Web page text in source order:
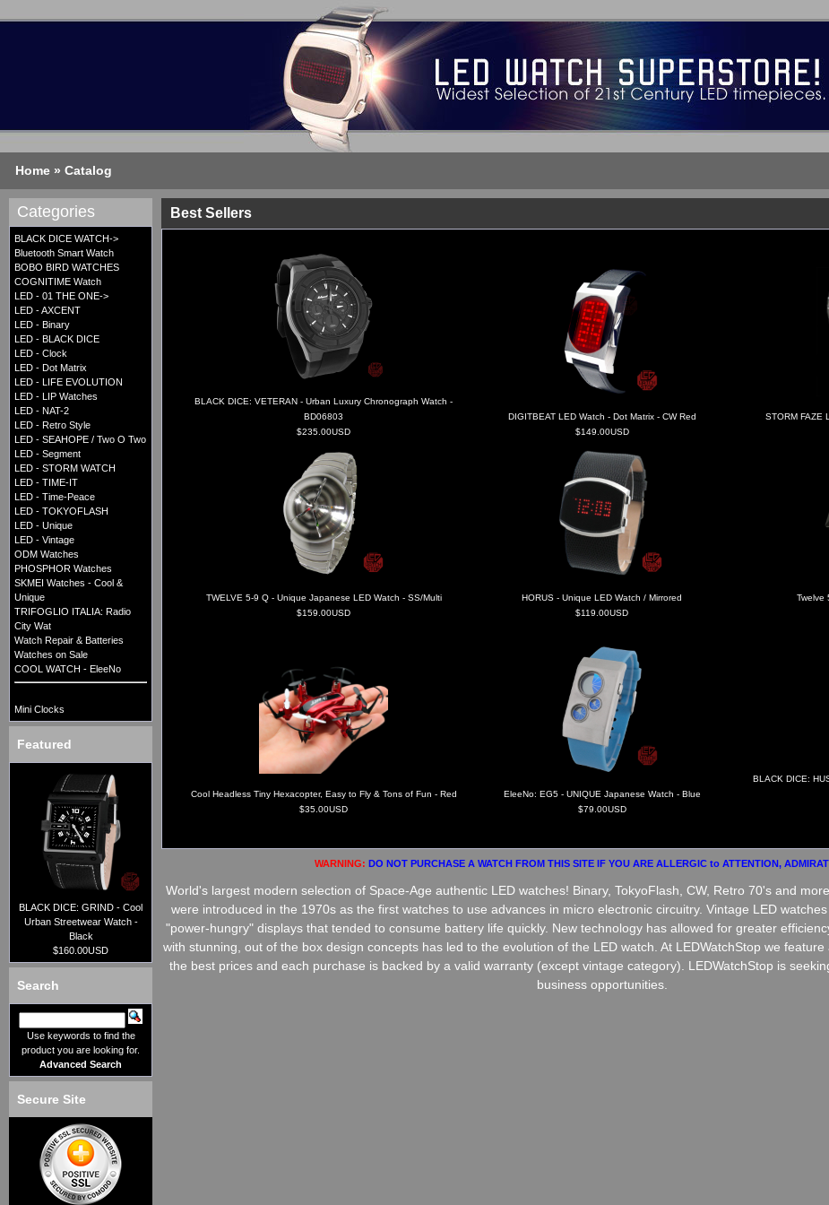
Home » Catalog
Categories
BLACK DICE WATCH->
Bluetooth Smart Watch
BOBO BIRD WATCHES
COGNITIME Watch
LED - 01 THE ONE->
LED - AXCENT
LED - Binary
LED - BLACK DICE
LED - Clock
LED - Dot Matrix
LED - LIFE EVOLUTION
LED - LIP Watches
LED - NAT-2
LED - Retro Style
LED - SEAHOPE / Two O Two
LED - Segment
LED - STORM WATCH
LED - TIME-IT
LED - Time-Peace
LED - TOKYOFLASH
LED - Unique
LED - Vintage
ODM Watches
PHOSPHOR Watches
SKMEI Watches - Cool &
Unique
TRIFOGLIO ITALIA: Radio
City Wat
Watch Repair & Batteries
Watches on Sale
COOL WATCH - EleeNo
Mini Clocks
Featured
BLACK DICE: GRIND - Cool
Urban Streetwear Watch -
Black
$160.00USD
Search
Use keywords to find the
product you are looking for.
Advanced Search
Secure Site
Best Sellers
BLACK DICE: VETERAN - Urban Luxury Chronograph Watch -
BD06803
$235.00USD
DIGITBEAT LED Watch - Dot Matrix - CW Red
$149.00USD
STORM FAZE
TWELVE 5-9 Q - Unique Japanese LED Watch - SS/Multi
$159.00USD
HORUS - Unique LED Watch / Mirrored
$119.00USD
Twelve
Cool Headless Tiny Hexacopter, Easy to Fly & Tons of Fun - Red
$35.00USD
EleeNo: EG5 - UNIQUE Japanese Watch - Blue
$79.00USD
BLACK DICE:
WARNING: DO NOT PURCHASE A WATCH FROM THIS SITE IF YOU ARE ALLERGIC to ATTENTION,
World's largest modern selection of Space-Age authentic LED watches! Binary, TokyoFlash, CW, Retro 70's and
were introduced in the 1970s as the first watches to use advances in micro electronic circuitry. Vintage LED
"power-hungry" displays that tended to consume battery life quickly. New technology has allowed for greater
with stunning, out of the box design concepts has led to the evolution of the LED watch. At LEDWatchStop we
the best prices and each purchase is backed by a valid warranty (except vintage category). LEDWatchStop is
business opportunities.